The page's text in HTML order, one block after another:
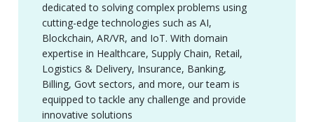
dedicated to solving complex problems using
cutting-edge technologies such as AI,
Blockchain, AR/VR, and IoT. With domain
expertise in Healthcare, Supply Chain, Retail,
Logistics & Delivery, Insurance, Banking,
Billing, Govt sectors, and more, our team is
equipped to tackle any challenge and provide
innovative solutions